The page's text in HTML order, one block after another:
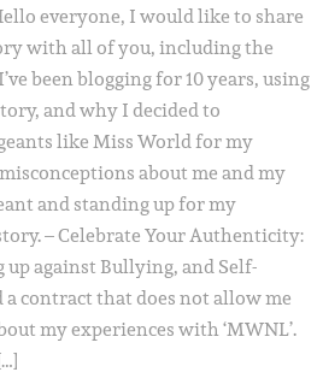
everyone, I would like to share
with all of you, including the
been blogging for 10 years, using
and why I decided to
like Miss World for my
about me and my
and standing up for my
– Celebrate Your Authenticity:
up against Bullying, and Self-
contract that does not allow me
my experiences with ‘MWNL’.